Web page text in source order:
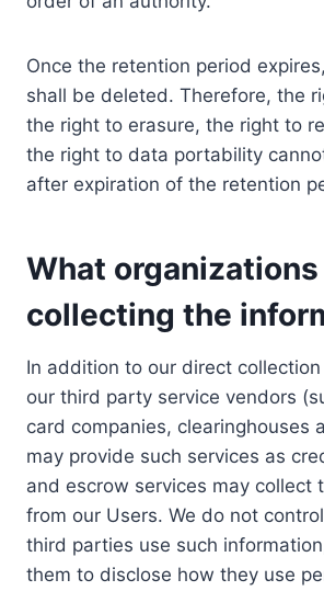
Once the retention period
shall be deleted. Therefore, the
the right to erasure, the right to
the right to data portability
after expiration of the retention
What organizations
collecting the
In addition to our direct
our third party service vendors
card companies, clearinghouses
may provide such services as
and escrow services may collect
from our Users. We do not
third parties use such
them to disclose how they use